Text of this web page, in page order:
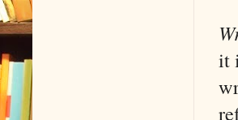
it